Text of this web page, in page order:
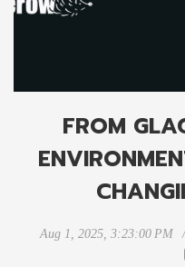
FROM
Aug 1, 2025, 3:23:00 PM